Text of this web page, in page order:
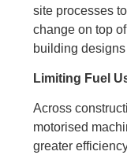
site processes
change on top
building
Limiting Fuel
Across
motorised
greater